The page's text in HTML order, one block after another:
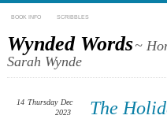
BOOK INFO SCRIBBLES
Wynded Words~
Sarah Wynde
The
14 Thursday Dec
2023